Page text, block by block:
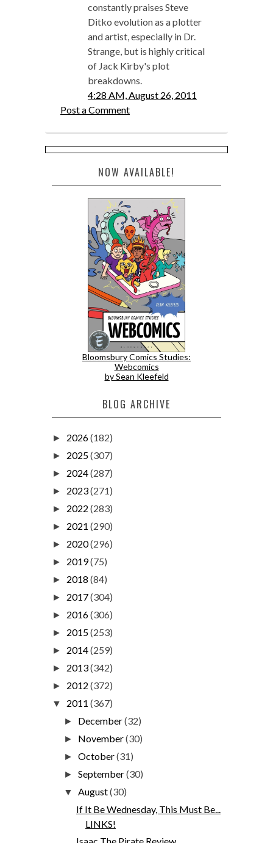
constantly praises Steve
Ditko evolution as a plotter
and artist, especially in Dr.
Strange, but is highly critical
of Jack Kirby's plot
breakdowns.
4:28 AM, August 26, 2011
Post a Comment
NOW AVAILABLE!
Bloomsbury Comics Studies:
Webcomics
by Sean Kleefeld
BLOG ARCHIVE
► 2026(182)
► 2025(307)
► 2024(287)
► 2023(271)
► 2022 (283)
► 2021 (290)
► 2020(296)
► 2019(75)
► 2018 (84)
► 2017(304)
► 2016(306)
► 2015(253)
► 2014(259)
► 2013(342)
► 2012 (372)
▼ 2011 (367)
► December(32)
► November(30)
►October(31)
►September(30)
▼August(30)
If It Be Wednesday, This Must Be...
LINKS!